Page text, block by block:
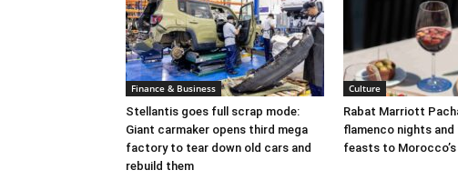
Finance & Business
Stellantis goes full scrap mode:
Giant carmaker opens third mega
factory to tear down old cars and
rebuild them
Culture
Rabat Marriott
flamenco nights and
feasts to Morocco’s